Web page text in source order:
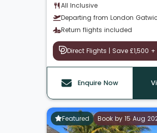
All Inclusive
Departing from London
Return flights included
Direct Flights | Save £1,500
Enquire Now
Featured Book by 15 Aug